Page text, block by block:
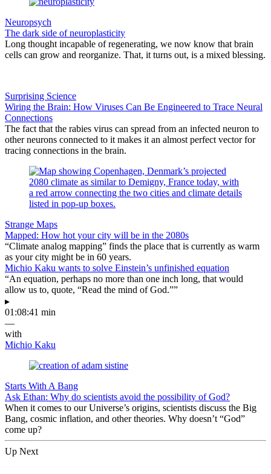
Neuropsych
The dark side of neuroplasticity
Long thought incapable of regenerating, we now know that brain
cells can grow and reorganize. That, it turns out, is a mixed blessing.
Surprising Science
Wiring the Brain: How Viruses Can Be Engineered to Trace Neural
Connections
The fact that the rabies virus can spread from an infected neuron to
other neurons connected to it makes it an almost perfect vector for
tracing connections in the brain.
Strange Maps
Mapped: How hot your city will be in the 2080s
“Climate analog mapping” finds the place that is currently as warm
as your city might be in 60 years.
Michio Kaku wants to solve Einstein’s unfinished equation
“An equation, perhaps no more than one inch long, that would
allow us to, quote, “Read the mind of God.””
▸
01:08:41 min
—
with
Michio Kaku
Starts With A Bang
Ask Ethan: Why do scientists avoid the possibility of God?
When it comes to our Universe’s origins, scientists discuss the Big
Bang, cosmic inflation, and other theories. Why doesn’t “God”
come up?
Up Next